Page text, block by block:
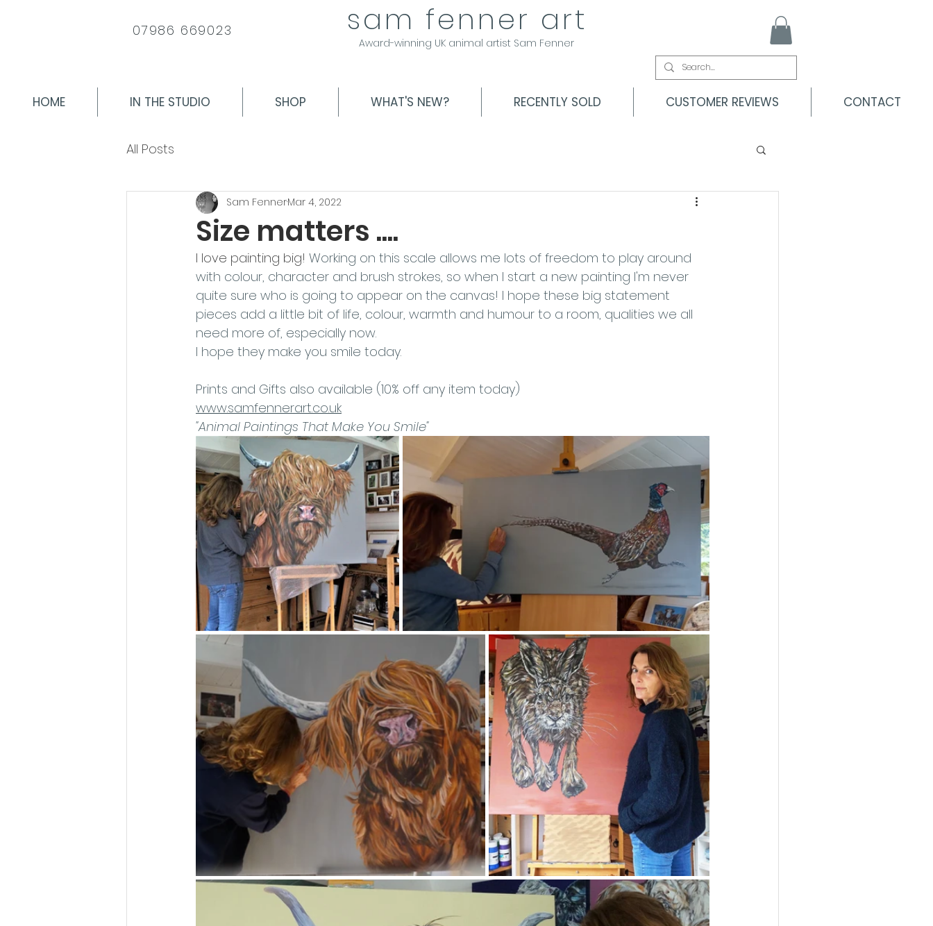
07986 669023 sam fenner art
Award-winning UK animal artist Sam Fenner
HOME IN THE STUDIO SHOP WHAT'S NEW? RECENTLY SOLD CUSTOMER REVIEWS CONTACT
All Posts
Size matters ....
Sam FennerMar 4, 2022
I love painting big! Working on this scale allows me lots of freedom to play around
with colour, character and brush strokes, so when I start a new painting I'm never
quite sure who is going to appear on the canvas! I hope these big statement
pieces add a little bit of life, colour, warmth and humour to a room, qualities we all
need more of, especially now.
I hope they make you smile today.
Prints and Gifts also available (10% off any item today)
www.samfennerart.co.uk
"Animal Paintings That Make You Smile"